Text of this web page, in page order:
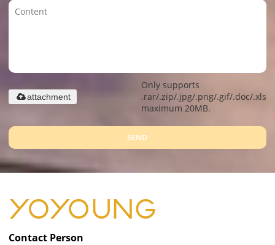
Only supports
.rar/.zip/.jpg/.png/.gif/.doc/.xls/
maximum 20MB.
attachment
SEND
Contact Person